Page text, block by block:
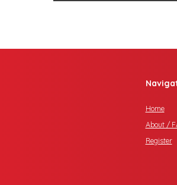
Home
About /
Register